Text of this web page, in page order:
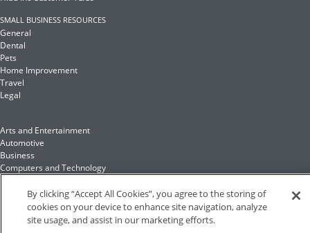
SMALL BUSINESS RESOURCES
General
Dental
Pets
Home Improvement
Travel
Legal
Arts and Entertainment
Automotive
Business
Computers and Technology
Food and Drink
Health and Fitness
By clicking “Accept All Cookies”, you agree to the storing of
cookies on your device to enhance site navigation, analyze
site usage, and assist in our marketing efforts.